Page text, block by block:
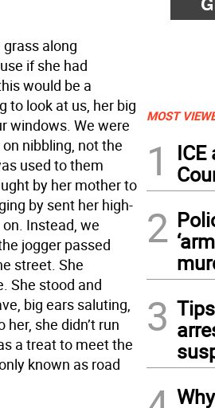
along
if she had
would be a
to look at us, her big
windows. We were
nibbling, not the
used to them
by her mother to
by sent her high-
Instead, we
jogger passed
street. She
She stood and
big ears saluting,
she didn’t run
a treat to meet the
known as road
MOST
1
2
3